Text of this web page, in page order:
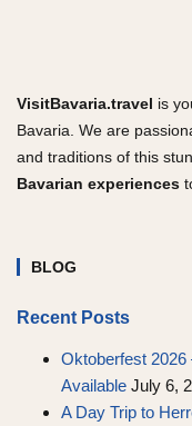
VisitBavaria.travel is
Bavaria. We are
and traditions of this
Bavarian experiences
BLOG
Recent Posts
Oktoberfest 2026
Available July 6,
A Day Trip to